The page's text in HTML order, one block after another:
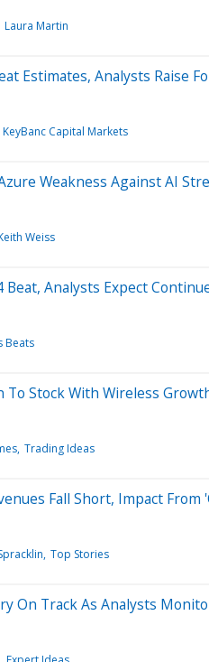
Laura Martin
Estimates, Analysts Raise
KeyBanc Capital Markets
Weakness Against AI
Weiss
Analysts Expect
Beats
Stock With Wireless
Trading Ideas
Fall Short, Impact
Top Stories
On Track As Analysts